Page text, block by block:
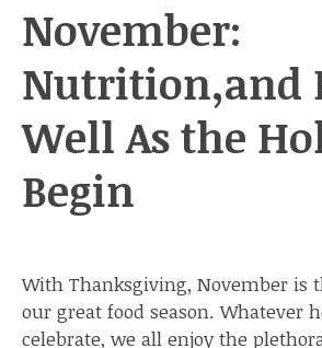
November:
Nutrition,and
Well As the
Begin
With Thanksgiving, November is
our great food season. Whatever
celebrate, we all enjoy the